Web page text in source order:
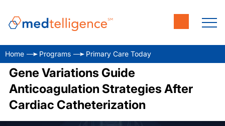
Home Programs Primary Care Today
Gene Variations Guide
Anticoagulation Strategies After
Cardiac Catheterization